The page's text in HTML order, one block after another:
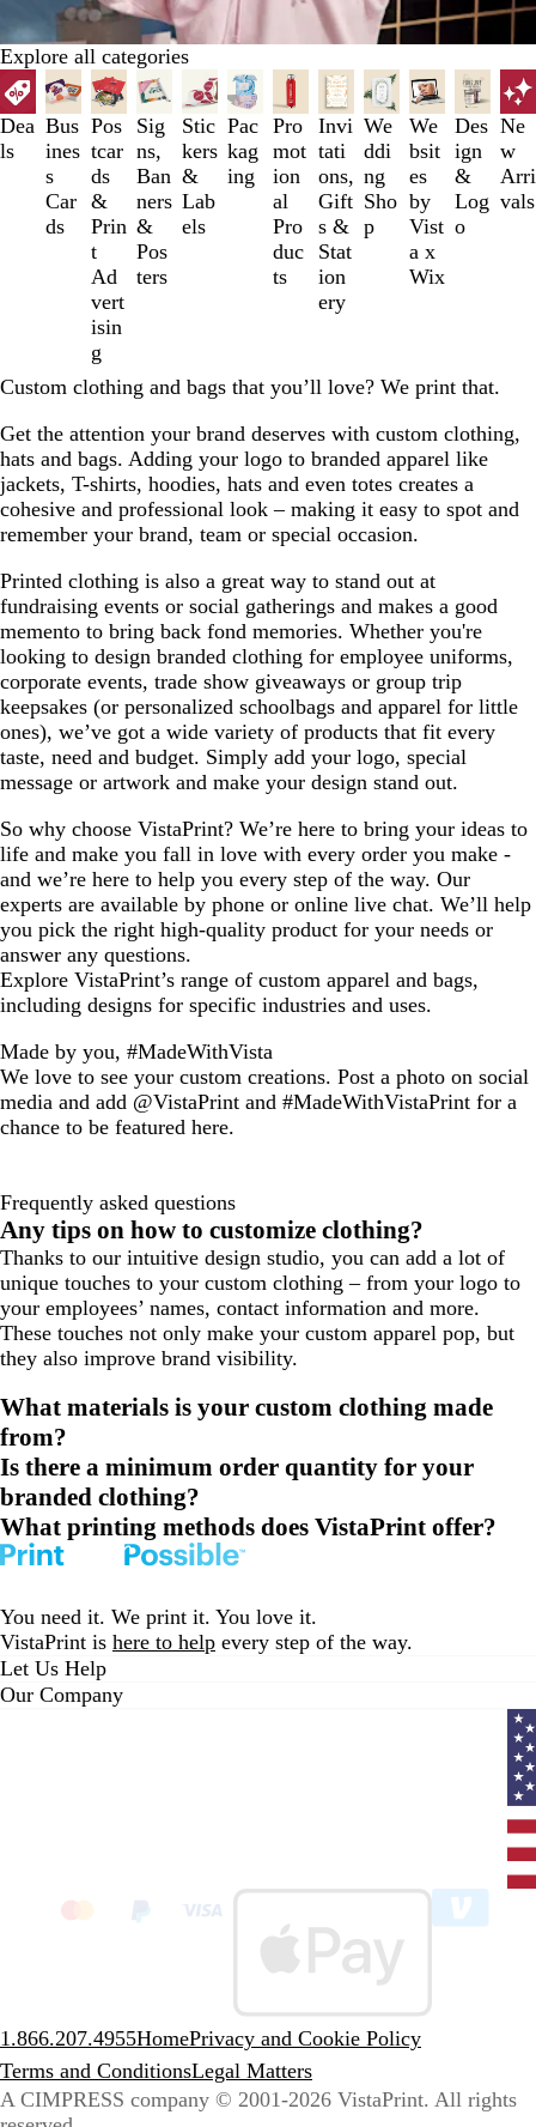
Explore all categories
Dea
ls
Bus
ines
s
Car
ds
Pos
tcar
ds
&
Prin
t
Ad
vert
isin
g
Sig
ns,
Ban
ners
&
Pos
ters
Stic
kers
&
Lab
els
Pac
kag
ing
Pro
mot
ion
al
Pro
duc
ts
Invi
tati
ons,
Gift
s &
Stat
ion
ery
We
ddi
ng
Sho
p
We
bsit
es
by
Vist
a x
Wix
Des
ign
&
Log
o
Ne
w
Arri
vals
Custom clothing and bags that you’ll love? We print that.
Get the attention your brand deserves with custom clothing,
hats and bags. Adding your logo to branded apparel like
jackets, T-shirts, hoodies, hats and even totes creates a
cohesive and professional look – making it easy to spot and
remember your brand, team or special occasion.
Printed clothing is also a great way to stand out at
fundraising events or social gatherings and makes a good
memento to bring back fond memories. Whether you're
looking to design branded clothing for employee uniforms,
corporate events, trade show giveaways or group trip
keepsakes (or personalized schoolbags and apparel for little
ones), we’ve got a wide variety of products that fit every
taste, need and budget. Simply add your logo, special
message or artwork and make your design stand out.
So why choose VistaPrint? We’re here to bring your ideas to
life and make you fall in love with every order you make -
and we’re here to help you every step of the way. Our
experts are available by phone or online live chat. We’ll help
you pick the right high-quality product for your needs or
answer any questions.
Explore VistaPrint’s range of custom apparel and bags,
including designs for specific industries and uses.
Made by you, #MadeWithVista
We love to see your custom creations. Post a photo on social
media and add @VistaPrint and #MadeWithVistaPrint for a
chance to be featured here.
Frequently asked questions
Any tips on how to customize clothing?
Thanks to our intuitive design studio, you can add a lot of
unique touches to your custom clothing – from your logo to
your employees’ names, contact information and more.
These touches not only make your custom apparel pop, but
they also improve brand visibility.
What materials is your custom clothing made
from?
Is there a minimum order quantity for your
branded clothing?
What printing methods does VistaPrint offer?
You need it. We print it. You love it.
VistaPrint is here to help every step of the way.
Let Us Help
Our Company
1.866.207.4955HomePrivacy and Cookie Policy
Terms and ConditionsLegal Matters
A CIMPRESS company © 2001-2026 VistaPrint. All rights